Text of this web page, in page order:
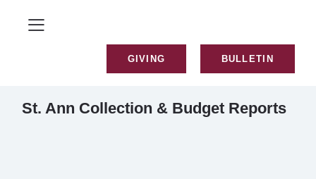
GIVING BULLETIN
St. Ann Collection & Budget Reports